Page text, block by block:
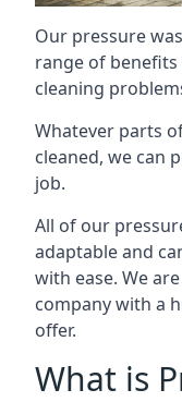
Our pressure
range of
cleaning
Whatever parts
cleaned, we can
job.
All of our
adaptable and
with ease. We
company with a
offer.
What is